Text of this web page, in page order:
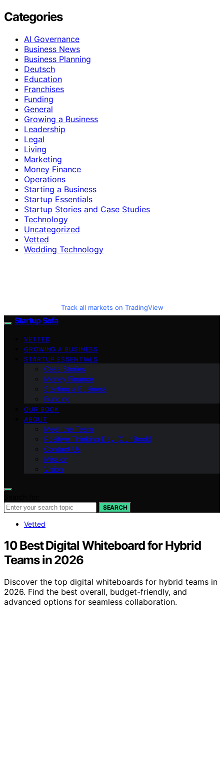
Categories
AI Governance
Business News
Business Planning
Deutsch
Education
Franchises
Funding
General
Growing a Business
Leadership
Legal
Living
Marketing
Money Finance
Operations
Starting a Business
Startup Essentials
Startup Stories and Case Studies
Technology
Uncategorized
Vetted
Wedding Technology
Track all markets on TradingView
Startup Sofa
VETTED
GROWING A BUSINESS
STARTUP ESSENTIALS
Case Stories
Money Finance
Starting a Business
Funding
OUR BOOK
ABOUT
Meet the Team
Positive Thinking Day (Our Book)
Contact Us
Mission
Vision
SEARCH
Vetted
10 Best Digital Whiteboard for Hybrid
Teams in 2026
Discover the top digital whiteboards for hybrid teams in
2026. Find the best overall, budget-friendly, and
advanced options for seamless collaboration.